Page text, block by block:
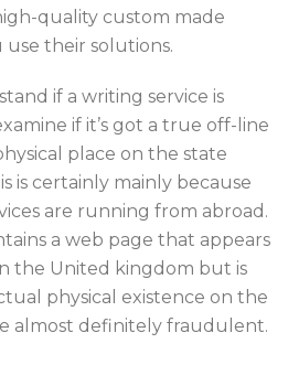
quality custom made
their solutions.
if a writing service is
if it’s got a true off-line
place on the state
is certainly mainly because
are running from abroad.
a web page that appears
the United kingdom but is
physical existence on the
almost definitely fraudulent.